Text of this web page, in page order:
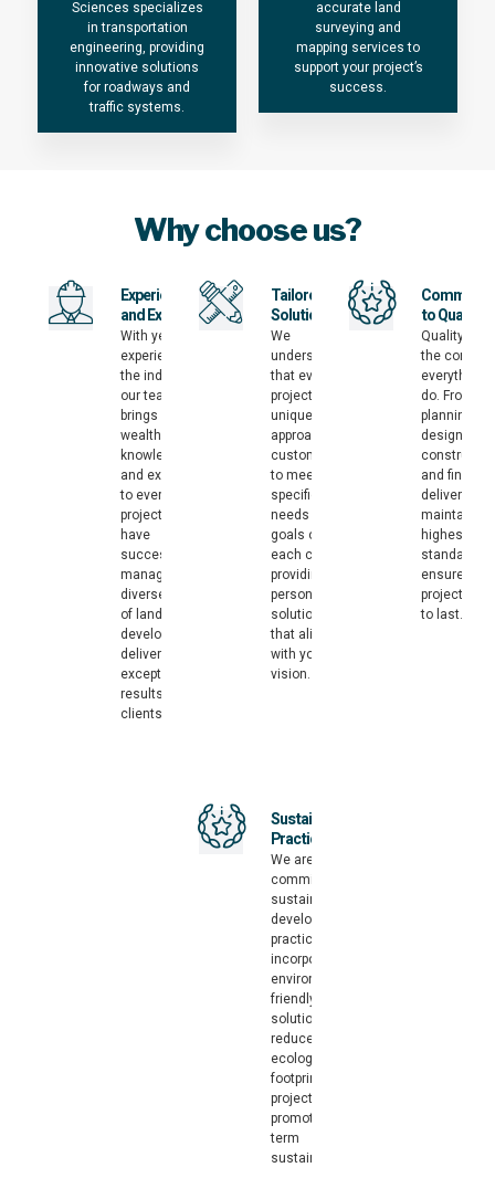
Sciences specializes
in transportation
engineering, providing
innovative solutions
for roadways and
traffic systems.
accurate land
surveying and
mapping services to
support your project’s
success.
Why choose us?
Experience
and Expertise
With years of
experience in
the industry,
our team
brings a
wealth of
knowledge
and expertise
to every
project. We
have
successfully
managed a
diverse range
of land
developments,
delivering
exceptional
results for our
clients.
Tailored
Solutions
We
understand
that every
project is
unique. Our
approach is
customized
to meet the
specific
needs and
goals of
each client,
providing
personalized
solutions
that align
with your
vision.
to Quality
Quality is at
the core of
everything
do. From
planning
design to
and final
delivery, we
maintain
highest
standards
ensure your
project is
to last.
Sustainable
Practices
We are
committed to
sustainable
development
practices,
incorporating
environmentally
friendly
solutions that
reduce the
ecological
footprint of your
project and
promote long-
term
sustainability.